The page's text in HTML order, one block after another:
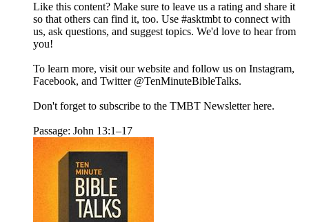
Like this content? Make sure to leave us a rating and share it
so that others can find it, too. Use #asktmbt to connect with
us, ask questions, and suggest topics. We'd love to hear from
you!
To learn more, visit our website and follow us on Instagram,
Facebook, and Twitter @TenMinuteBibleTalks.
Don't forget to subscribe to the TMBT Newsletter here.
Passage: John 13:1–17